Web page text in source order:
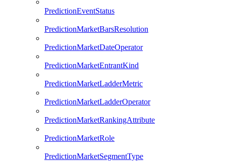
PredictionEventStatus
PredictionMarketBarsResolution
PredictionMarketDateOperator
PredictionMarketEntrantKind
PredictionMarketLadderMetric
PredictionMarketLadderOperator
PredictionMarketRankingAttribute
PredictionMarketRole
PredictionMarketSegmentType